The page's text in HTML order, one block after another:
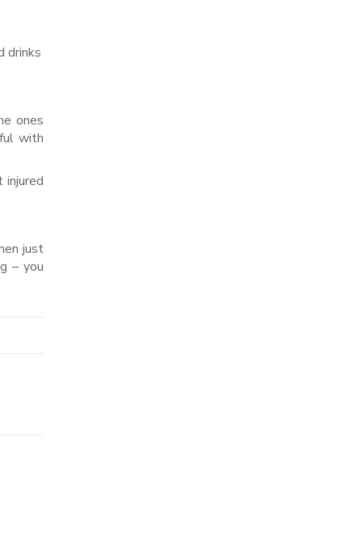
drinks
ones
with
injured
just
– you